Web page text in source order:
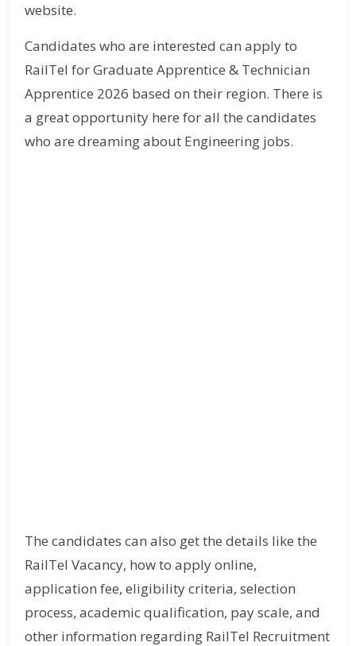
website.
Candidates who are interested can apply to
RailTel for Graduate Apprentice & Technician
Apprentice 2026 based on their region. There is
a great opportunity here for all the candidates
who are dreaming about Engineering jobs.
The candidates can also get the details like the
RailTel Vacancy, how to apply online,
application fee, eligibility criteria, selection
process, academic qualification, pay scale, and
other information regarding RailTel Recruitment